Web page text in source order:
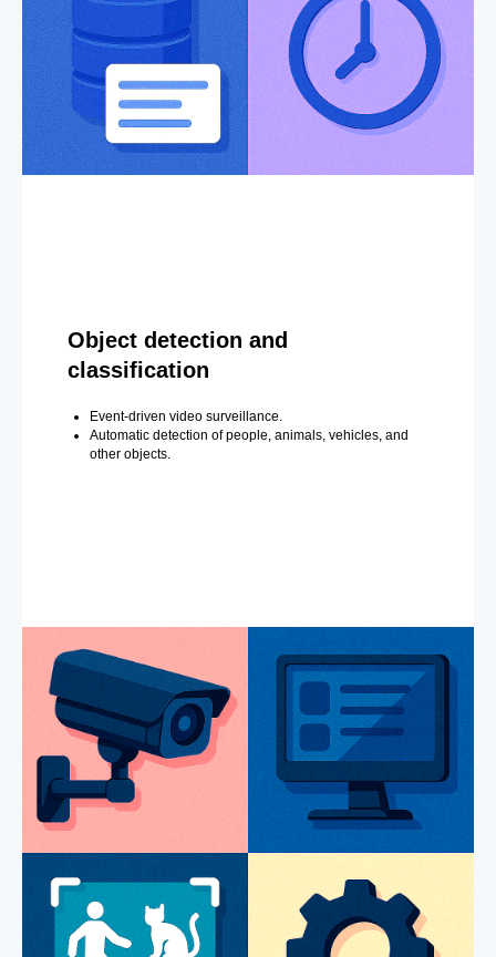
Object detection and
classification
Event-driven video surveillance.
Automatic detection of people, animals, vehicles, and
other objects.